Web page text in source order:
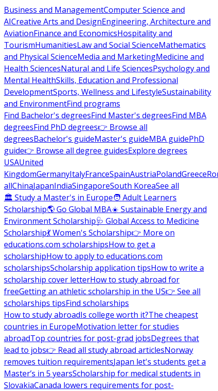
Business and ManagementComputer Science and
AICreative Arts and DesignEngineering, Architecture and
AviationFinance and EconomicsHospitality and
TourismHumanitiesLaw and Social ScienceMathematics
and Physical ScienceMedia and MarketingMedicine and
Health SciencesNatural and Life SciencesPsychology and
Mental HealthSkills, Education and Professional
DevelopmentSports, Wellness and LifestyleSustainability
and EnvironmentFind programs
Find Bachelor's degreesFind Master's degreesFind MBA
degreesFind PhD degrees👉 Browse all
degreesBachelor's guideMaster's guideMBA guidePhD
guide👉 Browse all degree guidesExplore degrees
USAUnited
KingdomGermanyItalyFranceSpainAustriaPolandGreece
allChinaJapanIndiaSingaporeSouth KoreaSee all
🏛 Study a Master's in Europe🧑 Adult Learners
Scholarship🌎 Go Global MBA☀️ Sustainable Energy and
Environment Scholarship🩺 Global Access to Medicine
Scholarship💃 Women's Scholarship👉 More on
educations.com scholarshipsHow to get a
scholarshipHow to apply to educations.com
scholarshipsScholarship application tipsHow to write a
scholarship cover letterHow to study abroad for
freeGetting an athletic scholarship in the US👉 See all
scholarships tipsFind scholarships
How to study abroadIs college worth it?The cheapest
countries in EuropeMotivation letter for studies
abroadTop countries for post-grad jobsDegrees that
lead to jobs👉 Read all study abroad articlesNorway
removes tuition requirementsJapan let's students get a
Master’s in 5 yearsScholarship for medical students in
SlovakiaCanada lowers requirements for post-